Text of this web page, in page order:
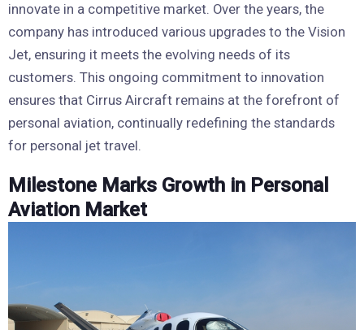
innovate in a competitive market. Over the years, the
company has introduced various upgrades to the Vision
Jet, ensuring it meets the evolving needs of its
customers. This ongoing commitment to innovation
ensures that Cirrus Aircraft remains at the forefront of
personal aviation, continually redefining the standards
for personal jet travel.
Milestone Marks Growth in Personal
Aviation Market